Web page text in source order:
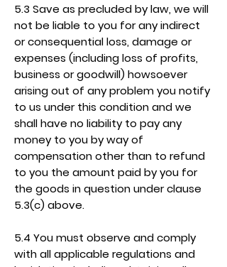
5.3 Save as precluded by law, we will
not be liable to you for any indirect
or consequential loss, damage or
expenses (including loss of profits,
business or goodwill) howsoever
arising out of any problem you notify
to us under this condition and we
shall have no liability to pay any
money to you by way of
compensation other than to refund
to you the amount paid by you for
the goods in question under clause
5.3(c) above.
5.4 You must observe and comply
with all applicable regulations and